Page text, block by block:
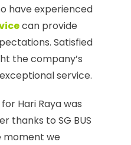
have experienced
can provide
Satisfied
the company’s
service.
Hari Raya was
thanks to SG BUS
moment we